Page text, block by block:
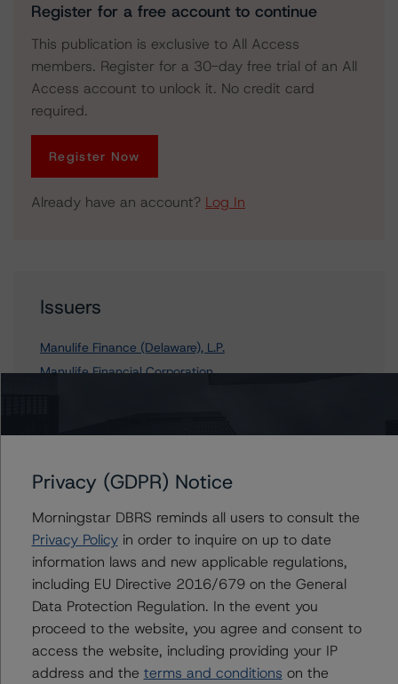
Register for a free account to continue
This publication is exclusive to All Access
members. Register for a 30-day free trial of an All
Access account to unlock it. No credit card
required.
Register Now
Already have an account? Log In
Issuers
Manulife Finance (Delaware), L.P.
Manulife Financial Corporation
Contacts
Managing Director - Global Financial
Institution Ratings
+(34) 919 036 529
marcos.alvarez@morningstar.com
Michael Driscoll
Credit Rating Officer - Global Financial
Institution Ratings
Privacy (GDPR) Notice
Morningstar DBRS reminds all users to consult the
Privacy Policyin order to inquire on up to date
information laws and new applicable regulations,
including EU Directive 2016/679 on the General
Data Protection Regulation. In the event you
proceed to the website, you agree and consent to
access the website, including providing your IP
address and the terms and conditions on the